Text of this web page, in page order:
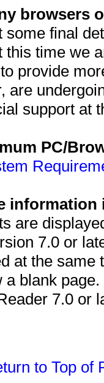
browsers
final
this time we
provide
are
support at
PC/
information
are
7.0 or
at the
a blank
7.0 or
to Top of